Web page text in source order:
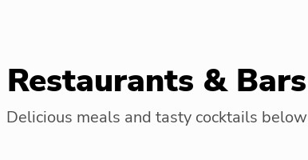
Restaurants & Bars
Delicious meals and tasty cocktails below